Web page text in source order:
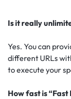
Is it really
Yes. You can
different URLs
to execute your
How fast is